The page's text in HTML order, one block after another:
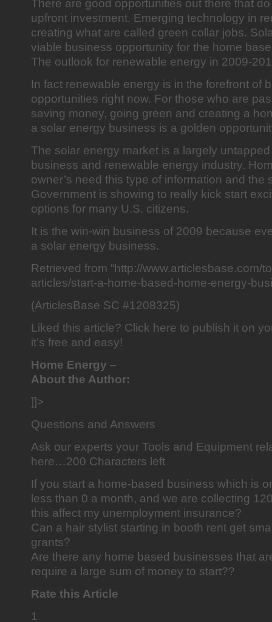
There are good opportunities out there that
upfront investment. Emerging technology in
creating what are called green collar jobs.
viable business opportunity for the home
The outlook for renewable energy in 2009-
In fact renewable energy is in the forefront of
opportunities right now. For those who are
saving money, going green and creating a
a solar energy business is a golden
The solar energy market is a largely
business and renewable energy industry.
owner’s need this type of information and the
Government is showing to really kick start
options for many U.S. citizens.
It is the win-win business of 2009 because
a solar energy business.
Retrieved from “http://www.articlesbase.com/
articles/start-a-home-based-home-energy-
(ArticlesBase SC #1208325)
Liked this article? Click here to publish it on
it’s free and easy!
Home Energy –
About the Author:
]]>
Questions and Answers
Ask our experts your Tools and Equipment
here…200 Characters left
If you start a home-based business which is
less than 0 a month, and we are collecting
this affect my unemployment insurance?
Can a hair stylist starting in booth rent get
grants?
Are there any home based businesses that
require a large sum of money to start??
Rate this Article
1